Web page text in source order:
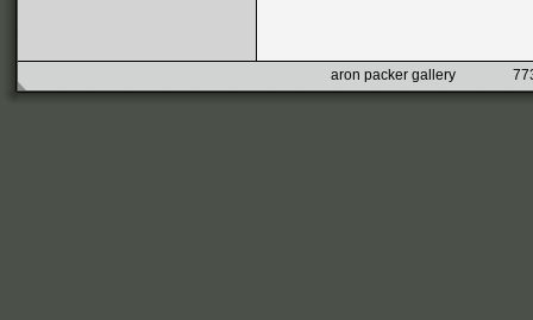
aron packer gallery